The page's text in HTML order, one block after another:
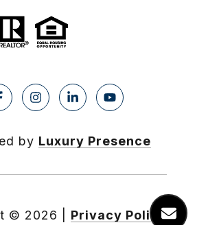
by Luxury Presence
© 2026 Privacy Policy